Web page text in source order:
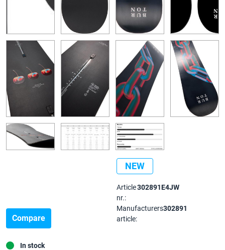
NEW
Compare
In stock
Article
nr.:
302891E4JW
Manufacturers
article:
302891